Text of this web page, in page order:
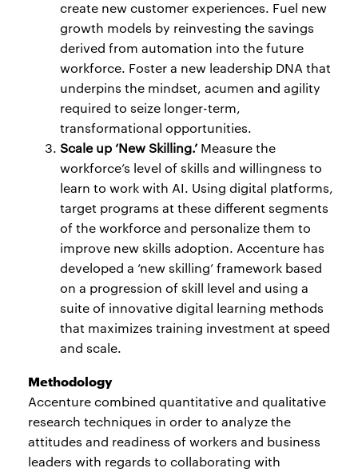
create new customer experiences. Fuel new
growth models by reinvesting the savings
derived from automation into the future
workforce. Foster a new leadership DNA that
underpins the mindset, acumen and agility
required to seize longer-term,
transformational opportunities.
Scale up ‘New Skilling.’Measure the
workforce’s level of skills and willingness to
learn to work with AI. Using digital platforms,
target programs at these different segments
of the workforce and personalize them to
improve new skills adoption. Accenture has
developed a ‘new skilling’ framework based
on a progression of skill level and using a
suite of innovative digital learning methods
that maximizes training investment at speed
and scale.
Methodology
Accenture combined quantitative and qualitative
research techniques in order to analyze the
attitudes and readiness of workers and business
leaders with regards to collaborating with